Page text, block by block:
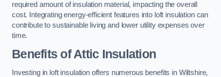
required amount of insulation material, impacting the overall
cost. Integrating energy-efficient features into loft insulation can
contribute to sustainable living and lower utility expenses over
time.
Benefits of Attic Insulation
Investing in loft insulation offers numerous benefits in Wiltshire,